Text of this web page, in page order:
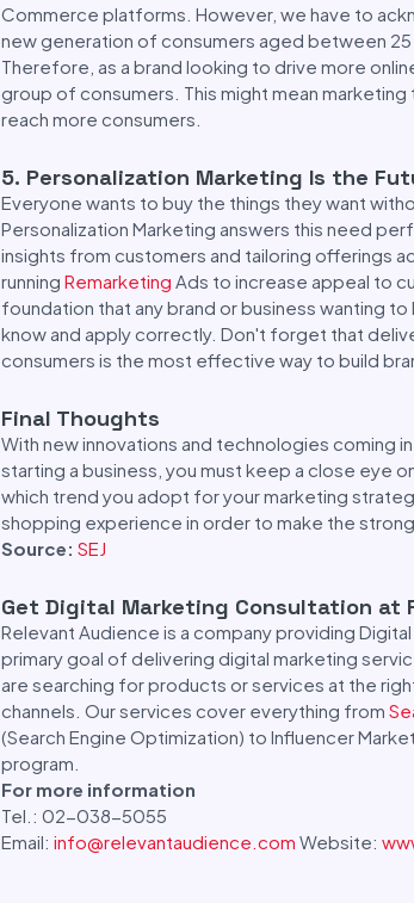
Commerce platforms. However, we have to
new generation of consumers aged between 25
Therefore, as a brand looking to drive more
group of consumers. This might mean
reach more consumers.
5. Personalization Marketing Is the
Everyone wants to buy the things they want
Personalization Marketing answers this need
insights from customers and tailoring offerings
running Remarketing Ads to increase appeal to
foundation that any brand or business wanting
know and apply correctly. Don't forget that
consumers is the most effective way to build
Final Thoughts
With new innovations and technologies coming
starting a business, you must keep a close eye
which trend you adopt for your marketing
shopping experience in order to make the
Source: SEJ
Get Digital Marketing Consultation at
Relevant Audience is a company providing
primary goal of delivering digital marketing
are searching for products or services at the
channels. Our services cover everything from
(Search Engine Optimization) to Influencer
program.
For more information
Tel.: 02-038-5055
Email: info@relevantaudience.com Website: